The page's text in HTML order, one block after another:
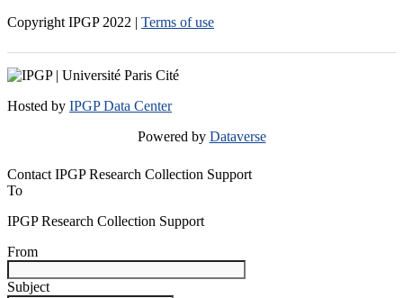
Copyright IPGP 2022 | Terms of use
Hosted by IPGP Data Center
Powered by Dataverse
Contact IPGP Research Collection Support
To
IPGP Research Collection Support
From
Subject